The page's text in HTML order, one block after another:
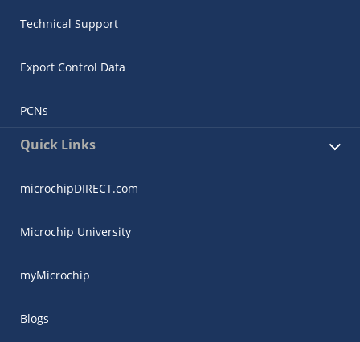
Technical Support
Export Control Data
PCNs
Quick Links
microchipDIRECT.com
Microchip University
myMicrochip
Blogs